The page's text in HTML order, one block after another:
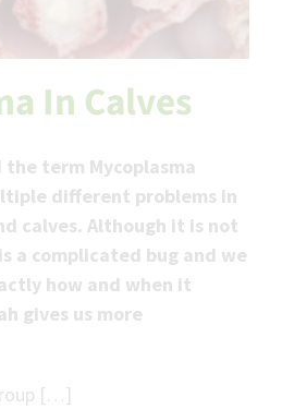
In Calves
the term Mycoplasma
different problems in
calves. Although it is not
a complicated bug and we
how and when it
gives us more
[…]